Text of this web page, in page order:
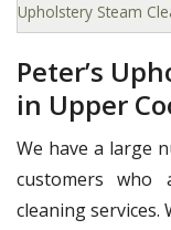
Upholstery Steam
Peter’s
in Upper
We have a large
customers who
cleaning services.